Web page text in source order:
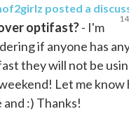
posted a
optifast?- I'm
if anyone has
they will not be
Let me know
and :) Thanks!